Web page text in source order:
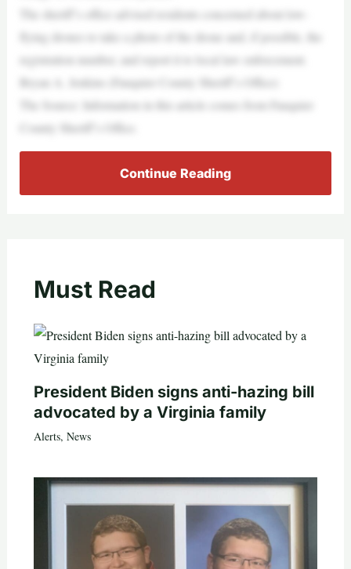
The sheriff’s office advised residents concerned about low-
flying drones to take a photo of the drone and, if possible, the
registration number, and report it to local law enforcement.
Bryan A. Jenkins (Fauquier County Sheriff’s Office)
The Source: Information in this article comes from Fauquier
County Sheriff’s Office.
Continue Reading
Must Read
President Biden signs anti-hazing bill
advocated by a Virginia family
Alerts, News